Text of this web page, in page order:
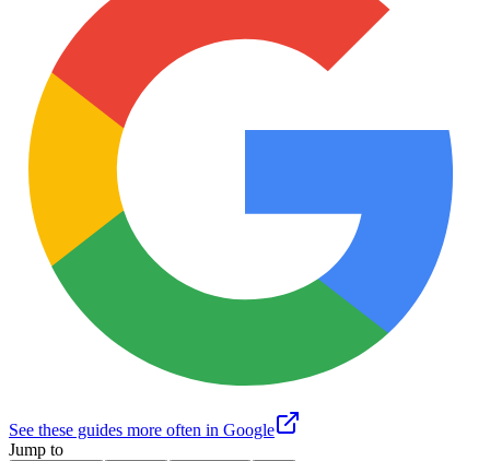
See these guides more often in Google
Jump to